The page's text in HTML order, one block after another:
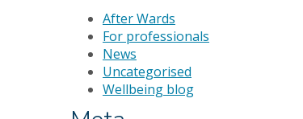
After Wards
For professionals
News
Uncategorised
Wellbeing blog